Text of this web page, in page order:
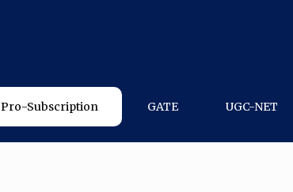
Pro-Subscription GATE UGC-NET